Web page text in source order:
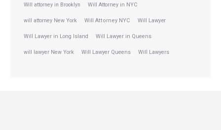
Will attorney in Brooklyn Will Attorney in NYC
will attorney New York Will Attorney NYC Will Lawyer
Will Lawyer in Long Island Will Lawyer in Queens
will lawyer New York Will Lawyer Queens Will Lawyers